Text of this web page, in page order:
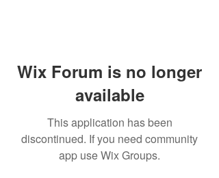
Wix Forum is no longer
available
This application has been
discontinued. If you need community
app use Wix Groups.